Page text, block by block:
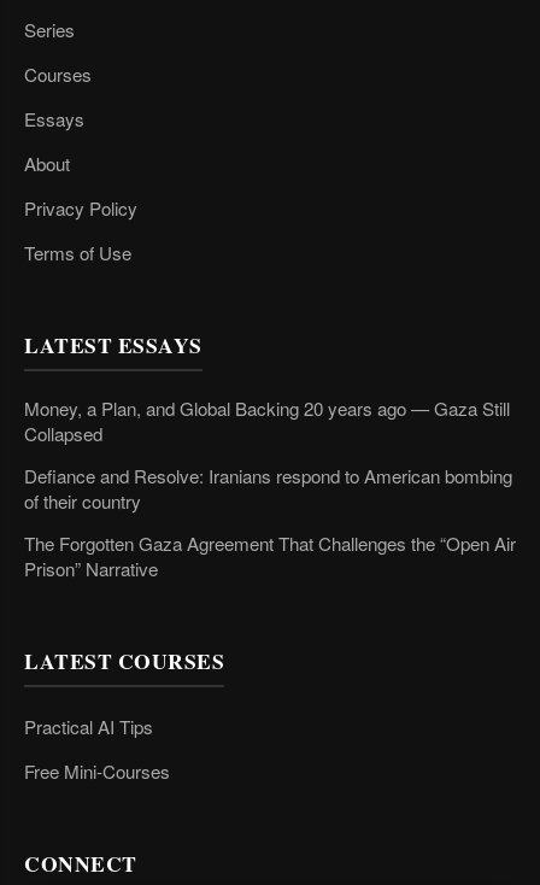
Series
Courses
Essays
About
Privacy Policy
Terms of Use
LATEST ESSAYS
Money, a Plan, and Global Backing 20 years ago — Gaza Still
Collapsed
Defiance and Resolve: Iranians respond to American bombing
of their country
The Forgotten Gaza Agreement That Challenges the “Open Air
Prison” Narrative
LATEST COURSES
Practical AI Tips
Free Mini-Courses
CONNECT